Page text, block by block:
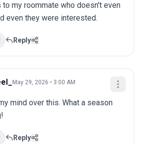
to my roommate who doesn't even
even they were interested.
Reply
May 29, 2026 • 3:00 AM
mind over this. What a season
Reply